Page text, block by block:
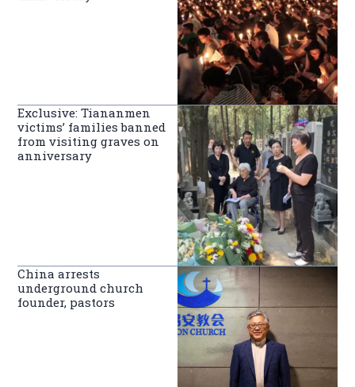
Exclusive: Tiananmen
victims’ families banned
from visiting graves on
anniversary
China arrests
underground church
founder, pastors